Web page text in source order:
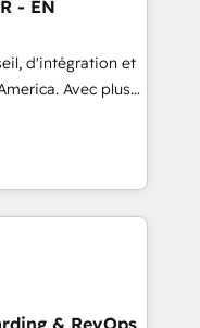
- EN
d'intégration et
Avec plus
115 experts in
and webdesign
& RevOps